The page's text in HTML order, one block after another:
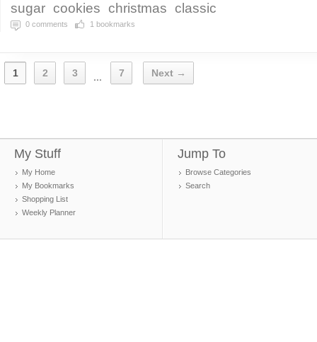
sugar cookies christmas classic
0 comments 1 bookmarks
1 2 3 ... 7 Next →
My Stuff
My Home
My Bookmarks
Shopping List
Weekly Planner
Jump To
Browse Categories
Search